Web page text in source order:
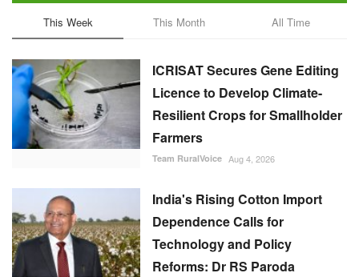
This Week This Month All Time
ICRISAT Secures Gene Editing
Licence to Develop Climate-
Resilient Crops for Smallholder
Farmers
Team RuralVoice Aug 4, 2026
India's Rising Cotton Import
Dependence Calls for
Technology and Policy
Reforms: Dr RS Paroda